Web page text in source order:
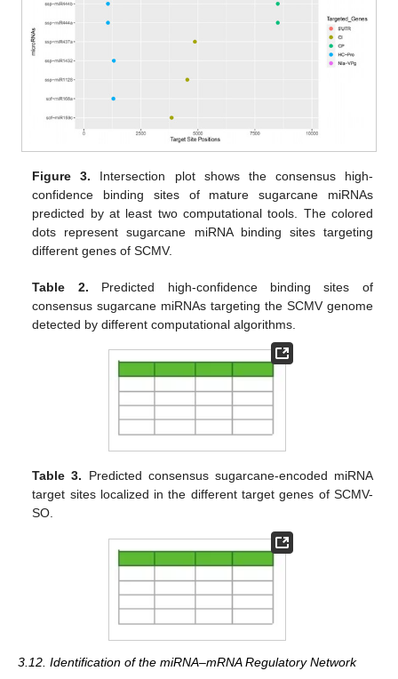
Figure 3. Intersection plot shows the consensus high-
confidence binding sites of mature sugarcane miRNAs
predicted by at least two computational tools. The colored
dots represent sugarcane miRNA binding sites targeting
different genes of SCMV.
Table 2. Predicted high-confidence binding sites of
consensus sugarcane miRNAs targeting the SCMV genome
detected by different computational algorithms.
Table 3. Predicted consensus sugarcane-encoded miRNA
target sites localized in the different target genes of SCMV-
SO.
3.12. Identification of the miRNA–mRNA Regulatory Network